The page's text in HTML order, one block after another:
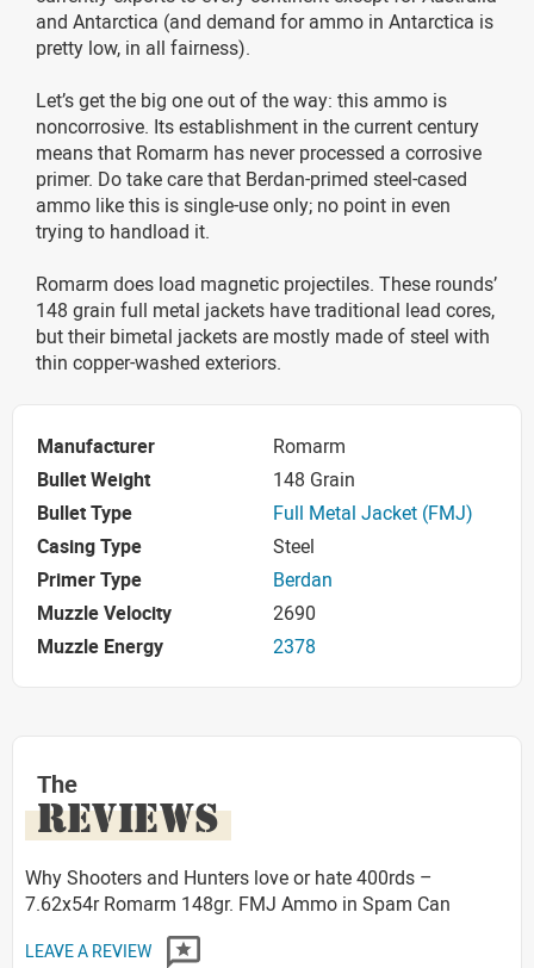
and Antarctica (and demand for ammo in Antarctica is
pretty low, in all fairness).
Let’s get the big one out of the way: this ammo is
noncorrosive. Its establishment in the current century
means that Romarm has never processed a corrosive
primer. Do take care that Berdan-primed steel-cased
ammo like this is single-use only; no point in even
trying to handload it.
Romarm does load magnetic projectiles. These rounds’
148 grain full metal jackets have traditional lead cores,
but their bimetal jackets are mostly made of steel with
thin copper-washed exteriors.
Manufacturer
Romarm
Bullet Weight
148 Grain
Bullet Type
Full Metal Jacket (FMJ)
Casing Type
Steel
Primer Type
Berdan
Muzzle Velocity
2690
Muzzle Energy
2378
The
REVIEWS
Why Shooters and Hunters love or hate 400rds –
7.62x54r Romarm 148gr. FMJ Ammo in Spam Can
LEAVE A REVIEW